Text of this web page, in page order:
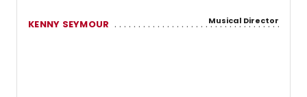
KENNY SEYMOUR Musical Director